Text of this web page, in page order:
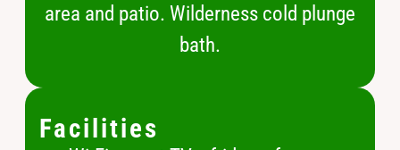
area and patio. Wilderness cold plunge
bath.
Facilities